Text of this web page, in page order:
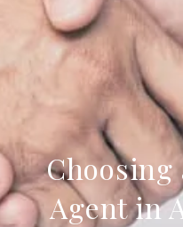
Choosing
Agent in